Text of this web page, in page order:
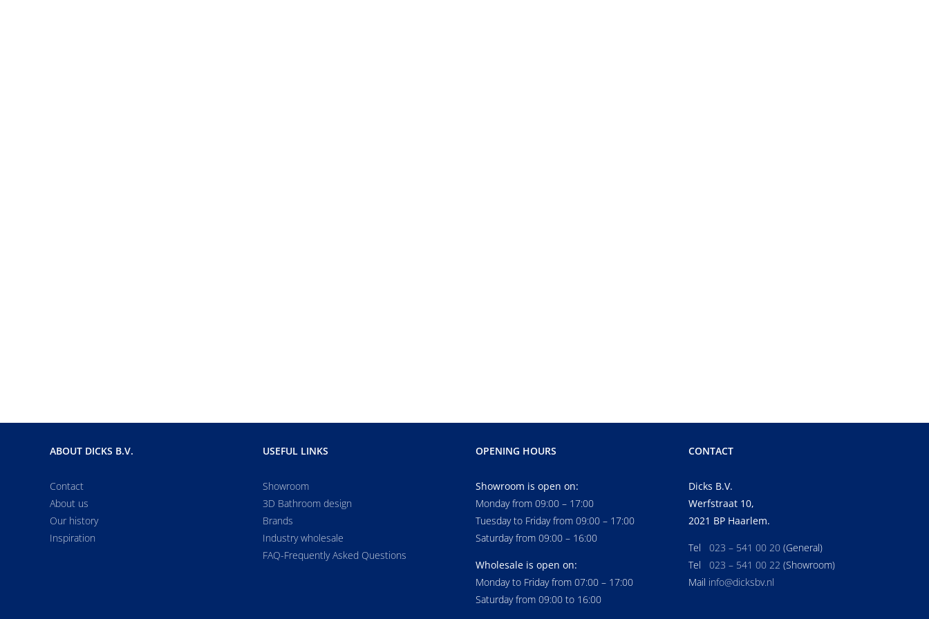
ABOUT DICKS B.V.
Contact
About us
Our history
Inspiration
USEFUL LINKS
Showroom
3D Bathroom design
Brands
Industry wholesale
FAQ-Frequently Asked Questions
OPENING HOURS
Showroom is open on:
Monday from 09:00 – 17:00
Tuesday to Friday from 09:00 – 17:00
Saturday from 09:00 – 16:00
Wholesale is open on:
Monday to Friday from 07:00 – 17:00
Saturday from 09:00 to 16:00
CONTACT
Dicks B.V.
Werfstraat 10,
2021 BP Haarlem.
Tel 023 – 541 00 20 (General)
Tel 023 – 541 00 22 (Showroom)
Mail info@dicksbv.nl